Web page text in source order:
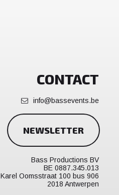
CONTACT
info@bassevents.be
NEWSLETTER
Bass Productions BV
BE 0887.345.013
Karel Oomsstraat 100 bus 906
2018 Antwerpen